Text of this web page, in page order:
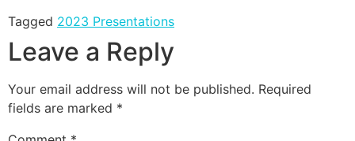
Tagged 2023 Presentations
Leave a Reply
Your email address will not be published. Required
fields are marked *